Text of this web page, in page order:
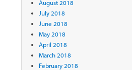
August 2018
July 2018
June 2018
May 2018
April 2018
March 2018
February 2018